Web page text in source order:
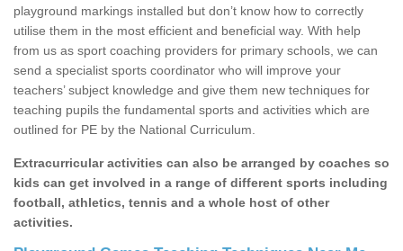
playground markings installed but don’t know how to correctly
utilise them in the most efficient and beneficial way. With help
from us as sport coaching providers for primary schools, we can
send a specialist sports coordinator who will improve your
teachers’ subject knowledge and give them new techniques for
teaching pupils the fundamental sports and activities which are
outlined for PE by the National Curriculum.
Extracurricular activities can also be arranged by coaches so
kids can get involved in a range of different sports including
football, athletics, tennis and a whole host of other
activities.